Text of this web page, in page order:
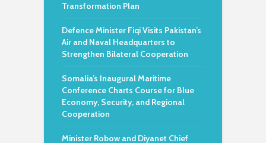
Transformation Plan
Defence Minister Fiqi Visits Pakistan’s
Air and Naval Headquarters to
Strengthen Bilateral Cooperation
Somalia’s Inaugural Maritime
Conference Charts Course for Blue
Economy, Security, and Regional
Cooperation
Minister Robow and Diyanet Chief